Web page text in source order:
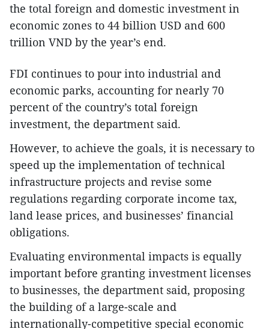
the total foreign and domestic investment in
economic zones to 44 billion USD and 600
trillion VND by the year’s end.
FDI continues to pour into industrial and
economic parks, accounting for nearly 70
percent of the country’s total foreign
investment, the department said.
However, to achieve the goals, it is necessary to
speed up the implementation of technical
infrastructure projects and revise some
regulations regarding corporate income tax,
land lease prices, and businesses’ financial
obligations.
Evaluating environmental impacts is equally
important before granting investment licenses
to businesses, the department said, proposing
the building of a large-scale and
internationally-competitive special economic